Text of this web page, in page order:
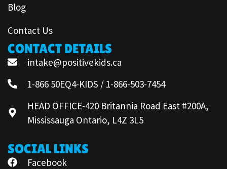
Blog
Contact Us
CONTACT DETAILS
intake@positivekids.ca
1-866 50EQ4-KIDS / 1-866-503-7454
HEAD OFFICE-420 Britannia Road East #200A,
Mississauga Ontario, L4Z 3L5
SOCIAL LINKS
Facebook